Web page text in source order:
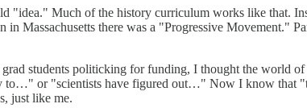
"idea." Much of the history curriculum works like that.
there was a "Progressive Movement."
students politicking for funding, I thought the world
to…" or "scientists have figured out…" Now I know that
just like me.